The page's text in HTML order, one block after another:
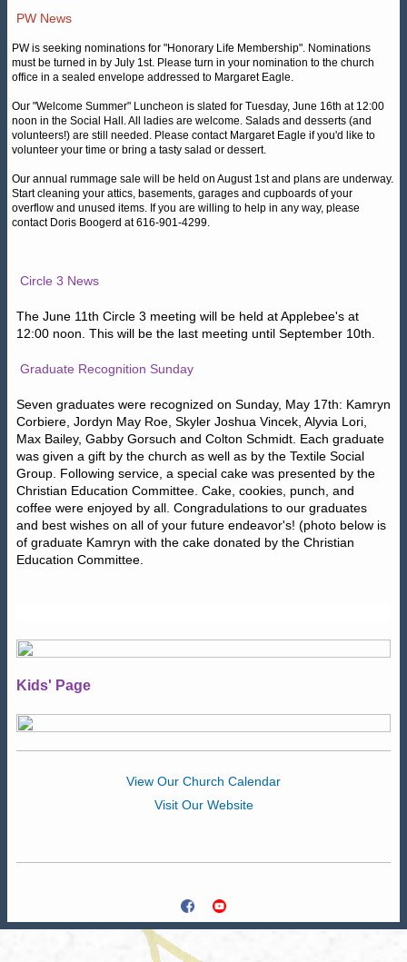
PW News
PW is seeking nominations for "Honorary Life Membership". Nominations
must be turned in by July 1st. Please turn in your nomination to the church
office in a sealed envelope addressed to Margaret Eagle.
Our "Welcome Summer" Luncheon is slated for Tuesday, June 16th at 12:00
noon in the Social Hall. All ladies are welcome. Salads and desserts (and
volunteers!) are still needed. Please contact Margaret Eagle if you'd like to
volunteer your time or bring a tasty salad or dessert.
Our annual rummage sale will be held on August 1st and plans are underway.
Start cleaning your attics, basements, garages and cupboards of your
overflow and unused items. If you are willing to help in any way, please
contact Doris Boogerd at 616-901-4299.
Circle 3 News
The June 11th Circle 3 meeting will be held at Applebee's at
12:00 noon. This will be the last meeting until September 10th.
Graduate Recognition Sunday
Seven graduates were recognized on Sunday, May 17th: Kamryn
Corbiere, Jordyn May Roe, Skyler Joshua Vincek, Alyvia Lori,
Max Bailey, Gabby Gorsuch and Colton Schmidt. Each graduate
was given a gift by the church as well as by the Textile Social
Group. Following service, a special cake was presented by the
Christian Education Committee. Cake, cookies, punch, and
coffee were enjoyed by all. Congradulations to our graduates
and best wishes on all of your future endeavor's! (photo below is
of graduate Kamryn with the cake donated by the Christian
Education Committee.
Kids' Page
View Our Church Calendar
Visit Our Website